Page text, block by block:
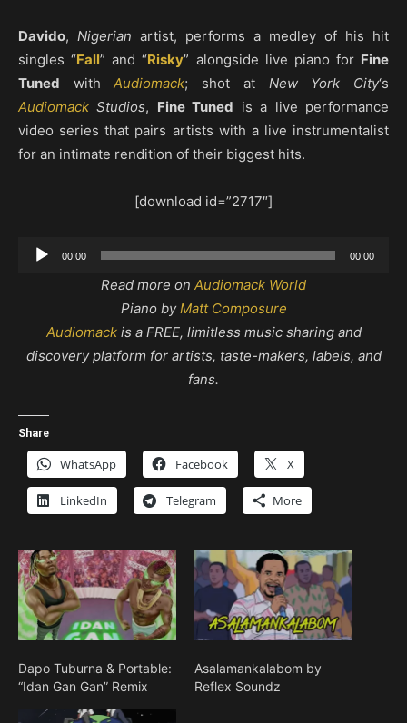
Davido, Nigerian artist, performs a medley of his hit
singles “Fall” and “Risky” alongside live piano for Fine
Tuned withAudiomack; shot at New York City‘s
Audiomack Studios, Fine Tuned is a live performance
video series that pairs artists with a live instrumentalist
for an intimate rendition of their biggest hits.
[download id=”2717″]
Audio
00:00 00:00
Read more on Audiomack World
Piano by Matt Composure
Audiomackis a FREE, limitless music sharing and
discovery platform for artists, taste-makers, labels, and
fans.
Share
WhatsApp Facebook X
LinkedIn Telegram More
Dapo Tuburna & Portable:
“Idan Gan Gan” Remix
Asalamankalabom by
Reflex Soundz